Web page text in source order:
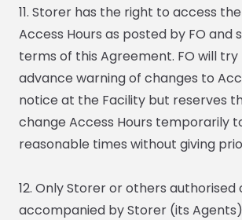
11. Storer has the right to access
Access Hours as posted by FO and
terms of this Agreement. FO will
advance warning of changes to
notice at the Facility but reserves
change Access Hours temporarily
reasonable times without giving
12. Only Storer or others authorised
accompanied by Storer (its